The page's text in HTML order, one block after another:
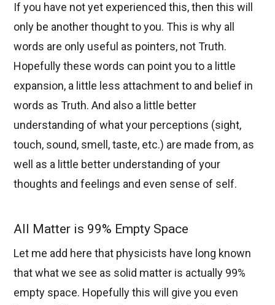
If you have not yet experienced this, then this will
only be another thought to you. This is why all
words are only useful as pointers, not Truth.
Hopefully these words can point you to a little
expansion, a little less attachment to and belief in
words as Truth. And also a little better
understanding of what your perceptions (sight,
touch, sound, smell, taste, etc.) are made from, as
well as a little better understanding of your
thoughts and feelings and even sense of self.
All Matter is 99% Empty Space
Let me add here that physicists have long known
that what we see as solid matter is actually 99%
empty space. Hopefully this will give you even